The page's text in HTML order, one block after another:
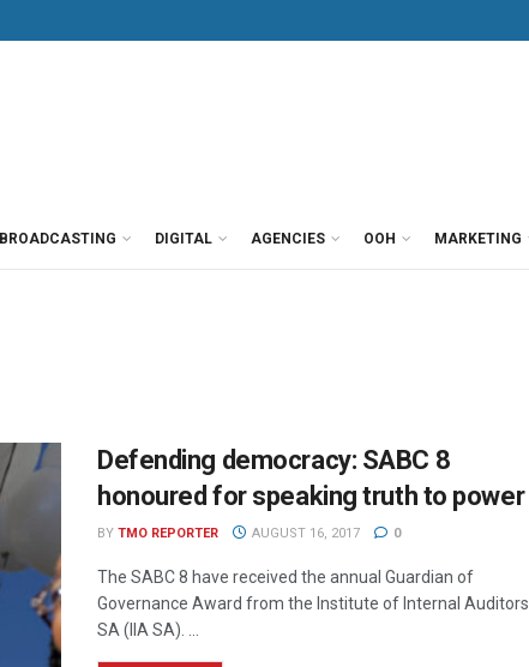
BROADCASTING DIGITAL AGENCIES OOH MARKETING
Defending democracy: SABC 8
honoured for speaking truth to power
BY TMO REPORTER AUGUST 16, 2017 0
The SABC 8 have received the annual Guardian of
Governance Award from the Institute of Internal Auditors
SA (IIA SA). ...